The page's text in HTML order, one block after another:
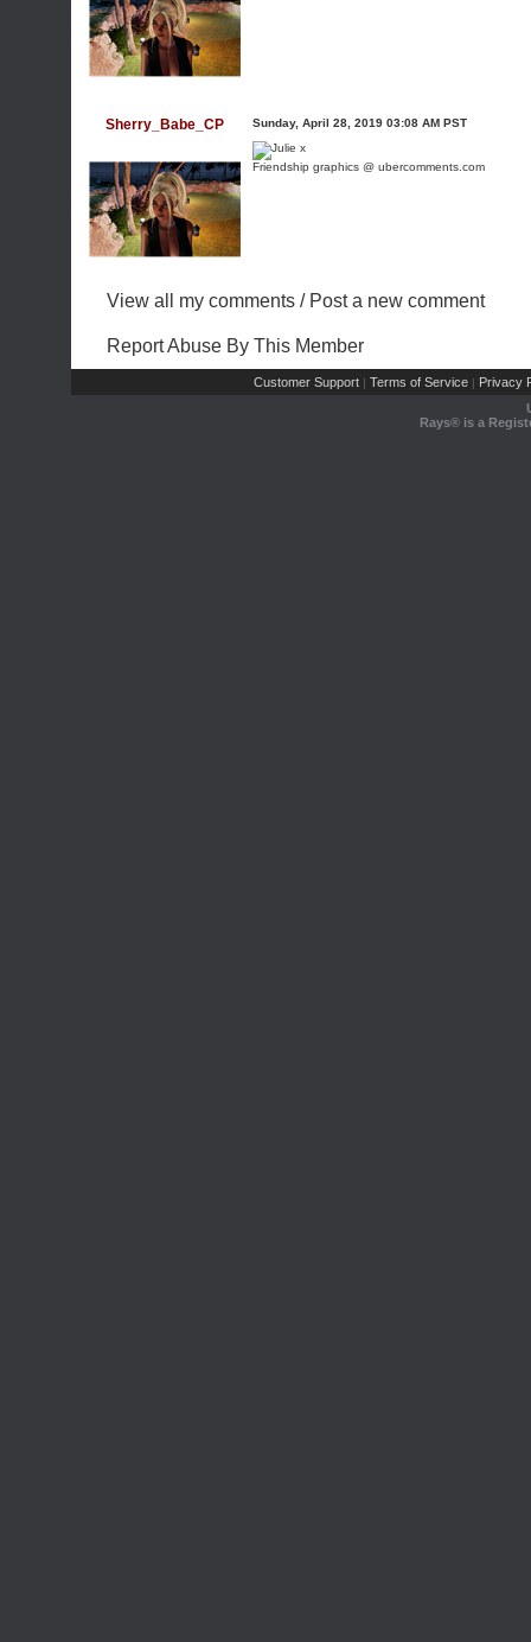
Sherry_Babe_CP Sunday, April 28, 2019 03:08 AM PST
Friendship graphics @ ubercomments.com
View all my comments / Post a new comment
Report Abuse By This Member
Customer Support | Terms of Service | Privacy
Rays® is a